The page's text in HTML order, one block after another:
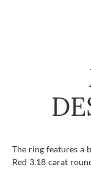
The ring features a
Red 3.18 carat